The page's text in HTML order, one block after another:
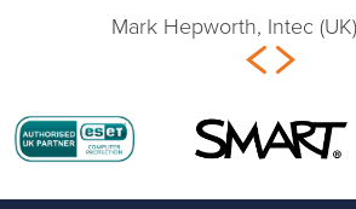
Mark Hepworth, Intec